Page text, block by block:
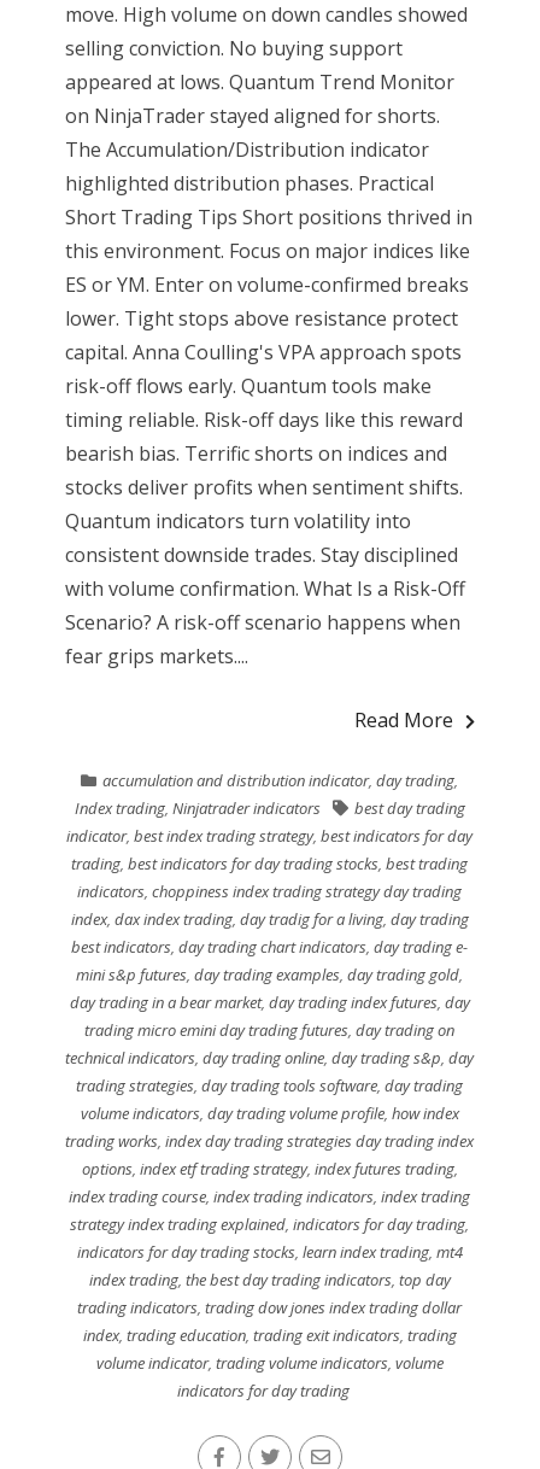
move. High volume on down candles showed
selling conviction. No buying support
appeared at lows. Quantum Trend Monitor
on NinjaTrader stayed aligned for shorts.
The Accumulation/Distribution indicator
highlighted distribution phases. Practical
Short Trading Tips Short positions thrived in
this environment. Focus on major indices like
ES or YM. Enter on volume-confirmed breaks
lower. Tight stops above resistance protect
capital. Anna Coulling's VPA approach spots
risk-off flows early. Quantum tools make
timing reliable. Risk-off days like this reward
bearish bias. Terrific shorts on indices and
stocks deliver profits when sentiment shifts.
Quantum indicators turn volatility into
consistent downside trades. Stay disciplined
with volume confirmation. What Is a Risk-Off
Scenario? A risk-off scenario happens when
fear grips markets....
Read More
accumulation and distribution indicator,day trading,
Index trading, Ninjatrader indicators
best day trading
indicator,best index trading strategy,best indicators for day
trading,best indicators for day trading stocks,best trading
indicators,choppiness index trading strategy day trading
index, dax index trading, day tradig for a living, day trading
best indicators,day trading chart indicators,day trading e-
mini s&p futures,day trading examples,day trading gold,
day trading in a bear market, day trading index futures, day
trading micro emini day trading futures,day trading on
technical indicators,day trading online,day trading s&p,day
trading strategies,day trading tools software,day trading
volume indicators, day trading volume profile, how index
trading works,index day trading strategies day trading index
options, index etf trading strategy, index futures trading,
index trading course,index trading indicators,index trading
strategy index trading explained,indicators for day trading,
indicators for day trading stocks, learn index trading, mt4
index trading, the best day trading indicators, top day
trading indicators,trading dow jones index trading dollar
index, trading education, trading exit indicators, trading
volume indicator, trading volume indicators, volume
indicators for day trading